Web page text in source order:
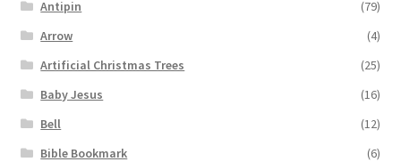
Antipin
(79)
Arrow
(4)
Artificial Christmas Trees
(25)
Baby Jesus
(16)
Bell
(12)
Bible Bookmark
(6)